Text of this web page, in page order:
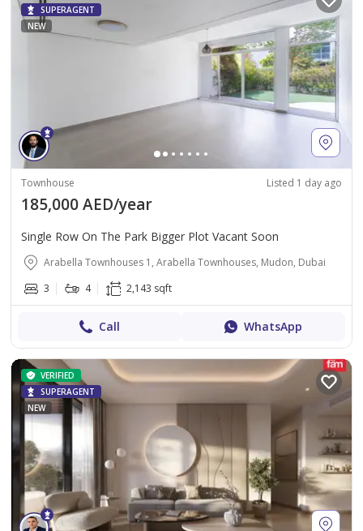
SUPERAGENT
NEW
Townhouse Listed 1 day ago
185,000 AED/year
Single Row On The Park Bigger Plot Vacant Soon
Arabella Townhouses 1, Arabella Townhouses, Mudon, Dubai
3
4 2,143 sqft
Call WhatsApp
VERIFIED
SUPERAGENT
NEW